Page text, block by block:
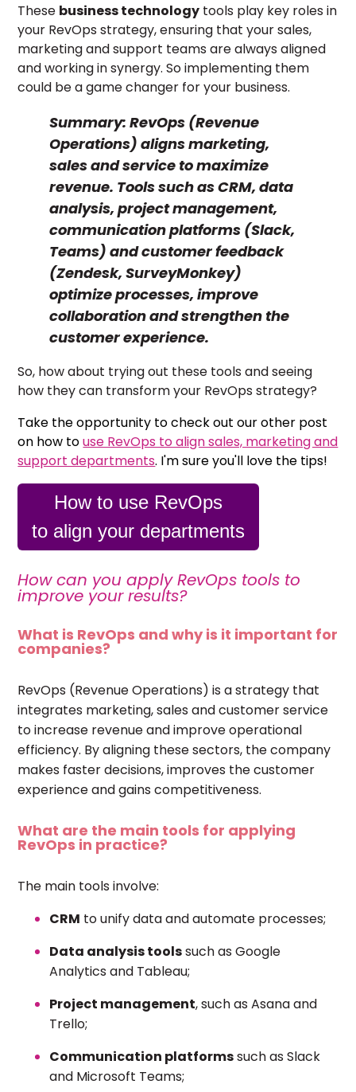
These business technology tools play key roles in
your RevOps strategy, ensuring that your sales,
marketing and support teams are always aligned
and working in synergy. So implementing them
could be a game changer for your business.
Summary: RevOps (Revenue
Operations) aligns marketing,
sales and service to maximize
revenue. Tools such as CRM, data
analysis, project management,
communication platforms (Slack,
Teams) and customer feedback
(Zendesk, SurveyMonkey)
optimize processes, improve
collaboration and strengthen the
customer experience.
So, how about trying out these tools and seeing
how they can transform your RevOps strategy?
Take the opportunity to check out our other post
on how touse RevOps to align sales, marketing and
support departments. I'm sure you'll love the tips!
How to use RevOps
to align your departments
How can you apply RevOps tools to
improve your results?
What is RevOps and why is it important for
companies?
RevOps (Revenue Operations) is a strategy that
integrates marketing, sales and customer service
to increase revenue and improve operational
efficiency. By aligning these sectors, the company
makes faster decisions, improves the customer
experience and gains competitiveness.
What are the main tools for applying
RevOps in practice?
The main tools involve:
CRM to unify data and automate processes;
Data analysis toolssuch as Google
Analytics and Tableau;
Project management, such as Asana and
Trello;
Communication platformssuch as Slack
and Microsoft Teams;